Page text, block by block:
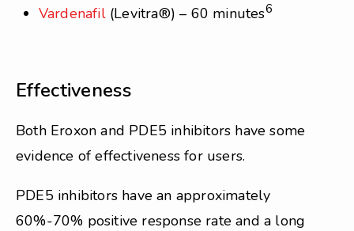
Vardenafil(Levitra®) – 60 minutes6
Effectiveness
Both Eroxon and PDE5 inhibitors have some
evidence of effectiveness for users.
PDE5 inhibitors have an approximately
60%-70% positive response rate and a long